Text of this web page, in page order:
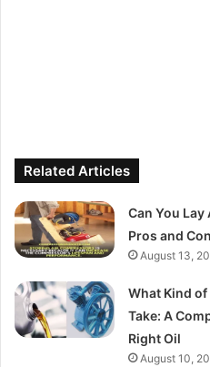
Related Articles
Can You
Pros and
August 13,
What Kind
Take: A
Right Oil
August 10,